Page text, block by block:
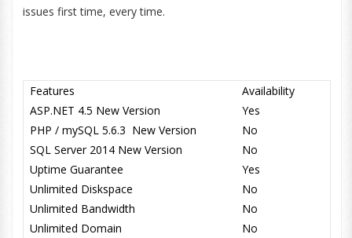
issues first time, every time.
Features
Availability
ASP.NET 4.5 New Version
Yes
PHP / mySQL 5.6.3 New Version
No
SQL Server 2014 New Version
No
Uptime Guarantee
Yes
Unlimited Diskspace
No
Unlimited Bandwidth
No
Unlimited Domain
No